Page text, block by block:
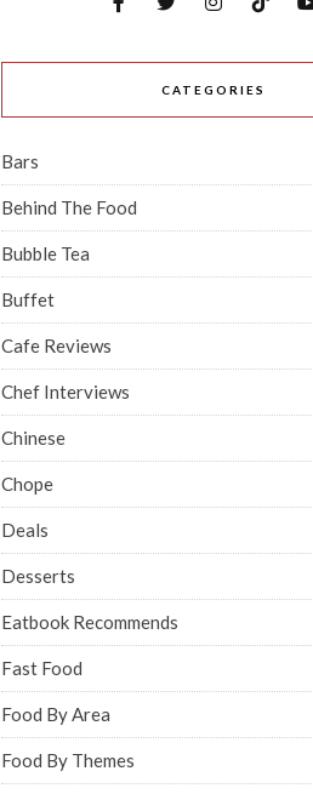
CATEGORIES
Bars
Behind The Food
Bubble Tea
Buffet
Cafe Reviews
Chef Interviews
Chinese
Chope
Deals
Desserts
Eatbook Recommends
Fast Food
Food By Area
Food By Themes